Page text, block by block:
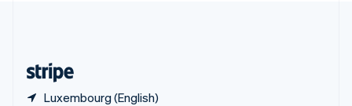
Luxembourg (English)